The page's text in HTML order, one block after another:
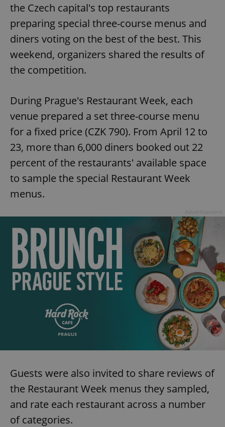
the Czech capital's top restaurants
preparing special three-course menus and
diners voting on the best of the best. This
weekend, organizers shared the results of
the competition.
During Prague's Restaurant Week, each
venue prepared a set three-course menu
for a fixed price (CZK 790). From April 12 to
23, more than 6,000 diners booked out 22
percent of the restaurants' available space
to sample the special Restaurant Week
menus.
Guests were also invited to share reviews of
the Restaurant Week menus they sampled,
and rate each restaurant across a number
of categories.